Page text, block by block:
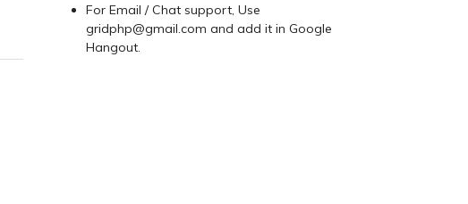
For Email / Chat support, Use
gridphp@gmail.com and add it in Google
Hangout.